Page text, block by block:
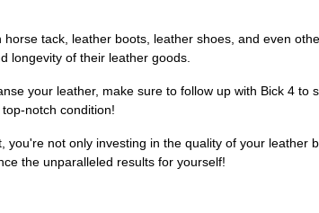
tack, leather boots, leather shoes, and even
longevity of their leather goods.
your leather, make sure to follow up with Bick 4 to
notch condition!
not only investing in the quality of your leather
the unparalleled results for yourself!